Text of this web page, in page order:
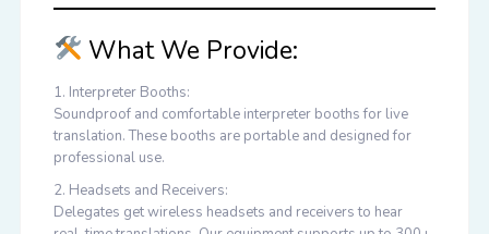
What We Provide:
1. Interpreter Booths:
Soundproof and comfortable interpreter booths for live
translation. These booths are portable and designed for
professional use.
2. Headsets and Receivers:
Delegates get wireless headsets and receivers to hear